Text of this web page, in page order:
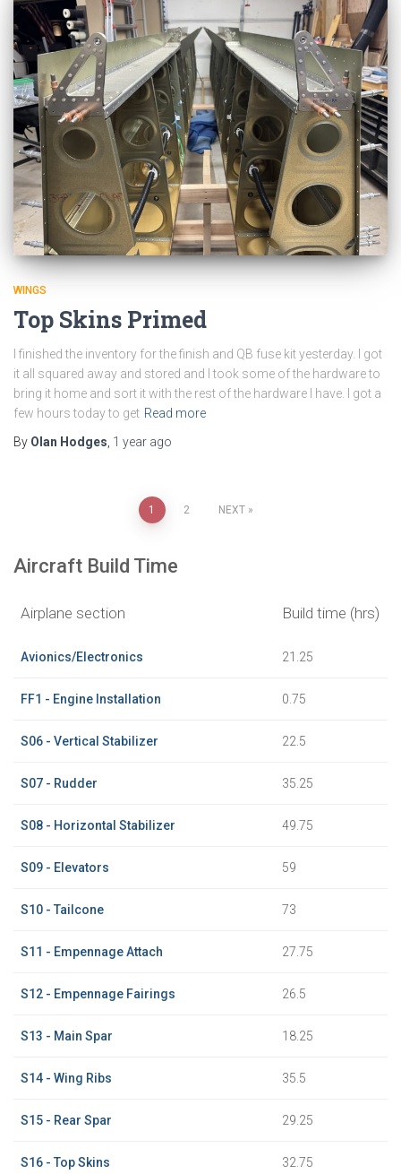
WINGS
Top Skins Primed
I finished the inventory for the finish and QB fuse kit yesterday. I got
it all squared away and stored and I took some of the hardware to
bring it home and sort it with the rest of the hardware I have. I got a
few hours today to get Read more
By Olan Hodges 1 year ago
pagination
1 2 NEXT
Aircraft Build Time
Airplane section Build time (hrs)
Avionics/Electronics 21.25
FF1 - Engine Installation 0.75
S06 - Vertical Stabilizer 22.5
S07 - Rudder 35.25
S08 - Horizontal Stabilizer 49.75
S09 - Elevators 59
S10 - Tailcone 73
S11 - Empennage Attach 27.75
S12 - Empennage Fairings 26.5
S13 - Main Spar 18.25
S14 - Wing Ribs 35.5
S15 - Rear Spar 29.25
S16 - Top Skins 32.75